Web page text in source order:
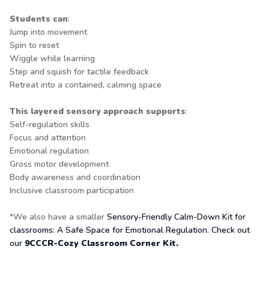
Students can:
Jump into movement
Spin to reset
Wiggle while learning
Step and squish for tactile feedback
Retreat into a contained, calming space
This layered sensory approach supports:
Self-regulation skills
Focus and attention
Emotional regulation
Gross motor development
Body awareness and coordination
Inclusive classroom participation
*We also have a smaller Sensory-Friendly Calm-Down Kit for
classrooms: A Safe Space for Emotional Regulation. Check out
our 9CCCR-Cozy Classroom Corner Kit.